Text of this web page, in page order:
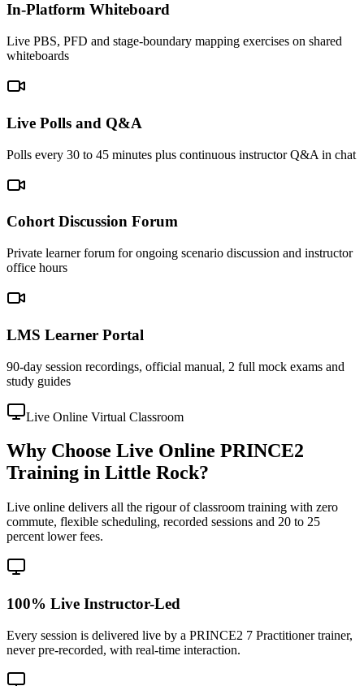
In-Platform Whiteboard
Live PBS, PFD and stage-boundary mapping exercises on shared
whiteboards
Live Polls and Q&A
Polls every 30 to 45 minutes plus continuous instructor Q&A in chat
Cohort Discussion Forum
Private learner forum for ongoing scenario discussion and instructor
office hours
LMS Learner Portal
90-day session recordings, official manual, 2 full mock exams and
study guides
Live Online Virtual Classroom
Why Choose Live Online PRINCE2
Training in Little Rock?
Live online delivers all the rigour of classroom training with zero
commute, flexible scheduling, recorded sessions and 20 to 25
percent lower fees.
100% Live Instructor-Led
Every session is delivered live by a PRINCE2 7 Practitioner trainer,
never pre-recorded, with real-time interaction.